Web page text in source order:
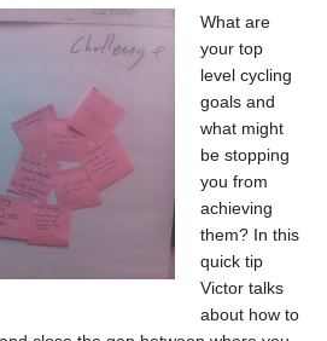
What are
your top
level cycling
goals and
what might
be stopping
you from
achieving
them? In this
quick tip
Victor talks
about how to